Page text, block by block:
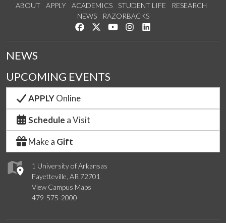
ABOUT APPLY ACADEMICS STUDENT LIFE
RESEARCH
NEWS
RAZORBACKS
Like us on Facebook
Follow us on Twitter
Watch us on YouTube
See us on Instagram
1 University of Arkansas
Fayetteville, AR 72701
View Campus Maps
479-575-2000
NEWS
UPCOMING EVENTS
APPLYOnline
Schedule a Visit
Make a Gift